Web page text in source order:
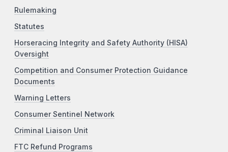
Rulemaking
Statutes
Horseracing Integrity and Safety Authority (HISA)
Oversight
Competition and Consumer Protection Guidance
Documents
Warning Letters
Consumer Sentinel Network
Criminal Liaison Unit
FTC Refund Programs